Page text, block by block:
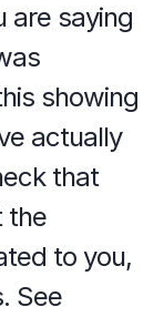
are saying
showing
actually
that
the
to you,